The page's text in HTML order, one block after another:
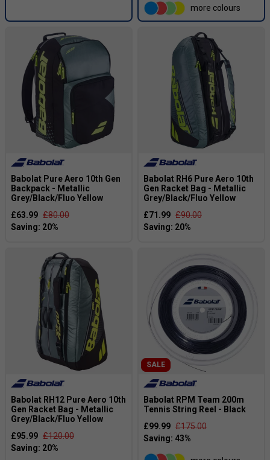
more colours
Babolat Pure Aero 10th Gen
Backpack - Metallic
Grey/Black/Fluo Yellow
£63.99 £80.00
Babolat RH6 Pure Aero 10th
Gen Racket Bag - Metallic
Grey/Black/Fluo Yellow
£71.99 £90.00
Babolat RH12 Pure Aero 10th
Gen Racket Bag - Metallic
Grey/Black/Fluo Yellow
£95.99 £120.00
SALE
Babolat RPM Team 200m
Tennis String Reel - Black
£99.99 £175.00